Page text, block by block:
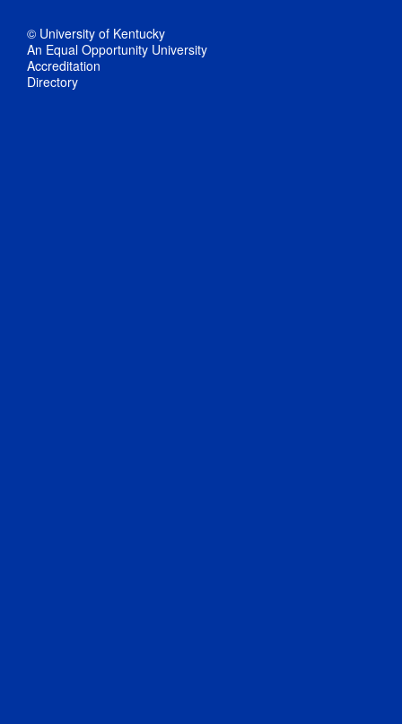
© University of Kentucky
An Equal Opportunity University
Accreditation
Directory